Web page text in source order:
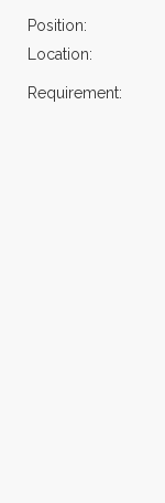
Position:
Location:
Requirement: